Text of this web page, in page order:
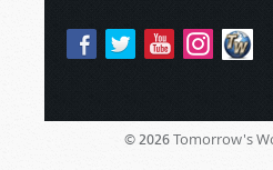
© 2026 Tomorrow's